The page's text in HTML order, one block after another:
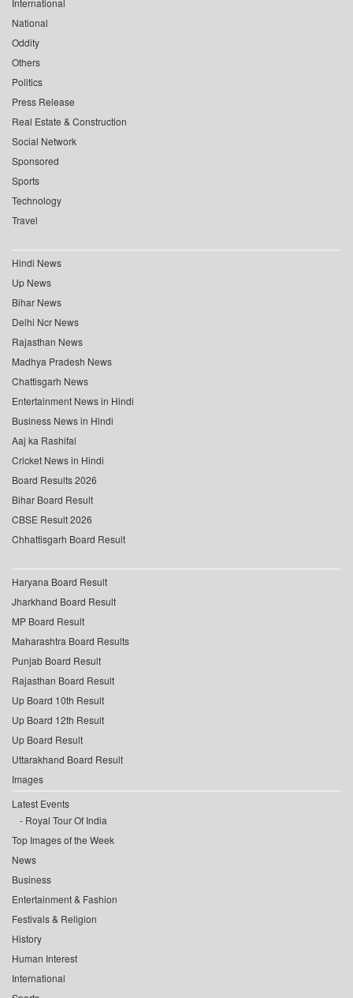
International
National
Oddity
Others
Politics
Press Release
Real Estate & Construction
Social Network
Sponsored
Sports
Technology
Travel
Hindi News
Up News
Bihar News
Delhi Ncr News
Rajasthan News
Madhya Pradesh News
Chattisgarh News
Entertainment News in Hindi
Business News in Hindi
Aaj ka Rashifal
Cricket News in Hindi
Board Results 2026
Bihar Board Result
CBSE Result 2026
Chhattisgarh Board Result
Haryana Board Result
Jharkhand Board Result
MP Board Result
Maharashtra Board Results
Punjab Board Result
Rajasthan Board Result
Up Board 10th Result
Up Board 12th Result
Up Board Result
Uttarakhand Board Result
Images
Latest Events
Royal Tour Of India
Top Images of the Week
News
Business
Entertainment & Fashion
Festivals & Religion
History
Human Interest
International